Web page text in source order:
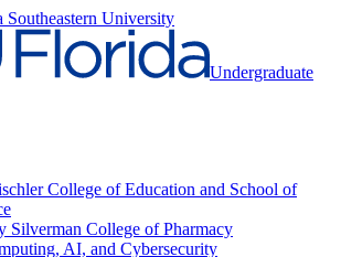
Southeastern University
Undergraduate
College of Education and School of
Silverman College of Pharmacy
AI, and Cybersecurity